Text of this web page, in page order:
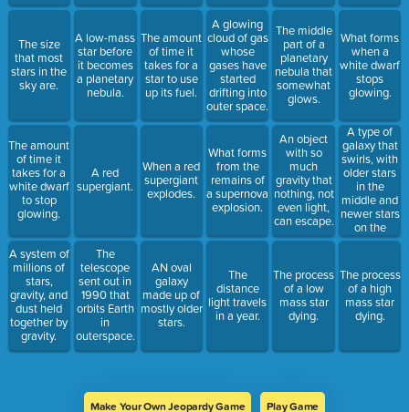
The size
that most
stars in the
sky are.
The amount
of time it
takes for a
white dwarf
to stop
glowing.
A system of
millions of
stars,
gravity, and
dust held
together by
gravity.
A low-mass
star before
it becomes
a planetary
nebula.
A red
supergiant.
The
telescope
sent out in
1990 that
orbits Earth
in
outerspace.
The amount
of time it
takes for a
star to use
up its fuel.
When a red
supergiant
explodes.
AN oval
galaxy
made up of
mostly older
stars.
A glowing
cloud of gas
whose
gases have
started
drifting into
outer space.
What forms
from the
remains of
a supernova
explosion.
The
distance
light travels
in a year.
The middle
part of a
planetary
nebula that
somewhat
glows.
An object
with so
much
gravity that
nothing, not
even light,
can escape.
The process
of a low
mass star
dying.
What forms
when a
white dwarf
stops
glowing.
A type of
galaxy that
swirls, with
older stars
in the
middle and
newer stars
on the
outskirts.
The process
of a high
mass star
dying.
Make Your Own Jeopardy Game Play Game